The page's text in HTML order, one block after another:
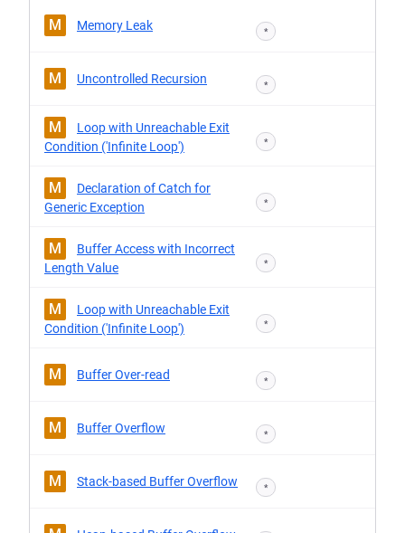
M Memory Leak *
M Uncontrolled Recursion *
M
Loop with Unreachable Exit
Condition ('Infinite Loop')
*
M
Declaration of Catch for
Generic Exception
*
M
Buffer Access with Incorrect
Length Value
*
M
Loop with Unreachable Exit
Condition ('Infinite Loop')
*
M Buffer Over-read *
M Buffer Overflow *
M Stack-based Buffer Overflow *